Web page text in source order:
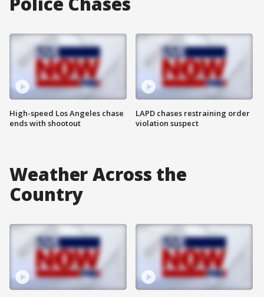
High-speed Los Angeles chase
ends with shootout
LAPD chases restraining order
violation suspect
Weather Across the
Country